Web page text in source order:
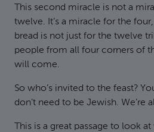
This second miracle is not a
twelve. It’s a miracle for the
bread is not just for the twelve
people from all four corners of
will come.
So who’s invited to the feast?
don’t need to be Jewish. We’re
This is a great passage to look